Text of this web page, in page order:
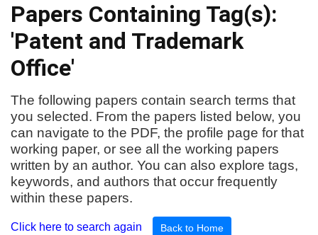
Papers Containing Tag(s):
'Patent and Trademark
Office'
The following papers contain search terms that
you selected. From the papers listed below, you
can navigate to the PDF, the profile page for that
working paper, or see all the working papers
written by an author. You can also explore tags,
keywords, and authors that occur frequently
within these papers.
Click here to search again Back to Home